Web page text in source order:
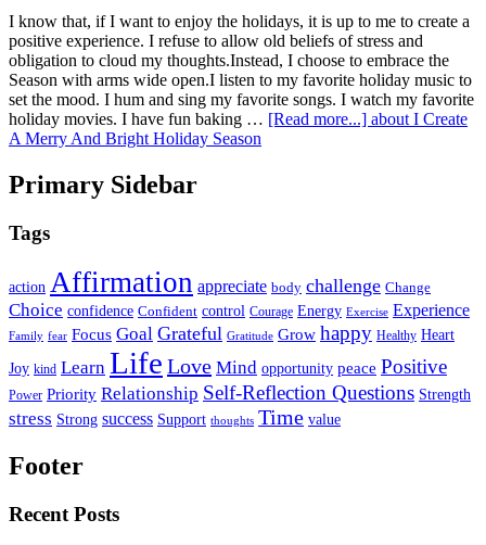
I know that, if I want to enjoy the holidays, it is up to me to create a
positive experience. I refuse to allow old beliefs of stress and
obligation to cloud my thoughts.Instead, I choose to embrace the
Season with arms wide open.I listen to my favorite holiday music to
set the mood. I hum and sing my favorite songs. I watch my favorite
holiday movies. I have fun baking … [Read more...] about I Create
A Merry And Bright Holiday Season
Primary Sidebar
Tags
action Affirmation appreciate body challenge Change
Choice confidence Confident control Courage Energy Exercise Experience
Family fear Focus Goal Grateful Gratitude Grow happy Healthy Heart
Joy kind Learn Life Love Mind opportunity peace Positive
Power Priority Relationship Self-Reflection Questions Strength
stress Strong success Support thoughts Time value
Footer
Recent Posts